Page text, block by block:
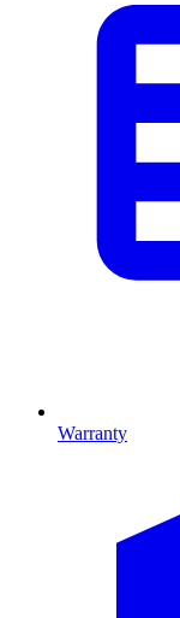
Warranty